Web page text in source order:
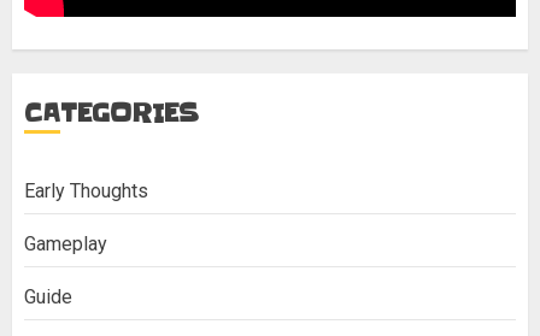
CATEGORIES
Early Thoughts
Gameplay
Guide